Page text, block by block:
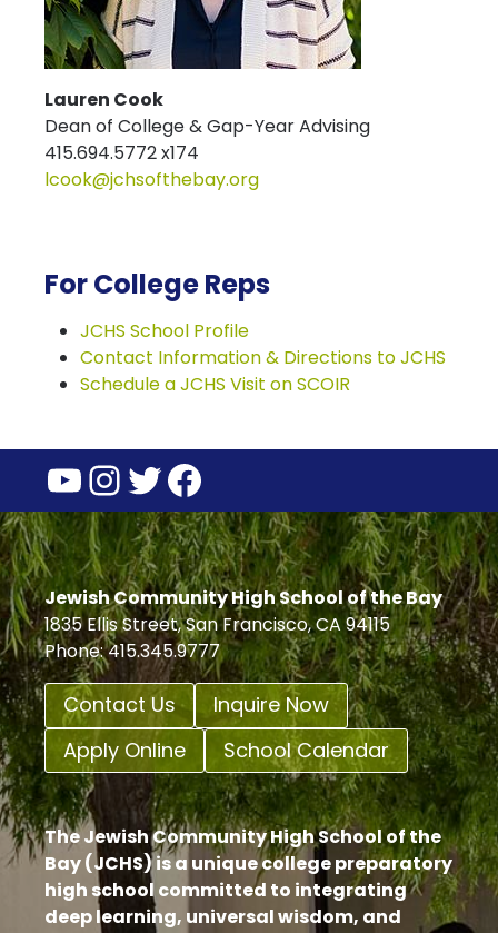
Lauren Cook
Dean of College & Gap-Year Advising
415.694.5772 x174
lcook@jchsofthebay.org
For College Reps
JCHS School Profile
Contact Information & Directions to JCHS
Schedule a JCHS Visit on SCOIR
YouTube
Instagram
Twitter
Facebook
Jewish Community High School of the Bay
1835 Ellis Street, San Francisco, CA 94115
Phone: 415.345.9777
Contact Us
Inquire Now
Apply Online
School Calendar
The Jewish Community High School of the
Bay (JCHS) is a unique college preparatory
high school committed to integrating
deep learning, universal wisdom, and